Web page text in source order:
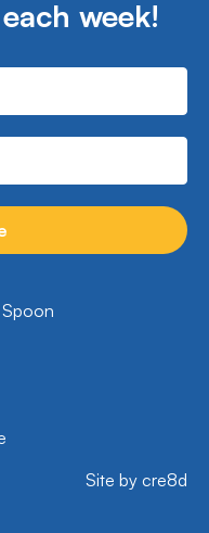
week!
Site by cre8d